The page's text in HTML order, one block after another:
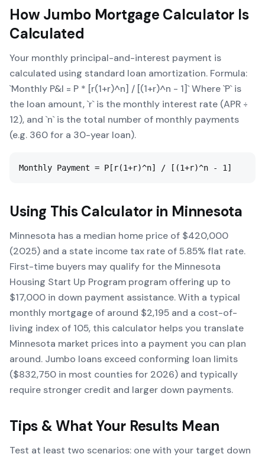
HowJumbo Mortgage Calculator Is
Calculated
Your monthly principal-and-interest payment is
calculated using standard loan amortization. Formula:
`Monthly P&I = P * [r(1+r)^n] / [(1+r)^n - 1]` Where `P` is
the loan amount, `r` is the monthly interest rate (APR ÷
12), and `n` is the total number of monthly payments
(e.g. 360 for a 30-year loan).
Monthly Payment = P[r(1+r)^n] / [(1+r)^n - 1]
Using This Calculator in Minnesota
Minnesota has a median home price of $420,000
(2025) and a state income tax rate of 5.85% flat rate.
First-time buyers may qualify for the Minnesota
Housing Start Up Program program offering up to
$17,000 in down payment assistance. With a typical
monthly mortgage of around $2,195 and a cost-of-
living index of 105, this calculator helps you translate
Minnesota market prices into a payment you can plan
around. Jumbo loans exceed conforming loan limits
($832,750 in most counties for 2026) and typically
require stronger credit and larger down payments.
Tips & What Your Results Mean
Test at least two scenarios: one with your target down